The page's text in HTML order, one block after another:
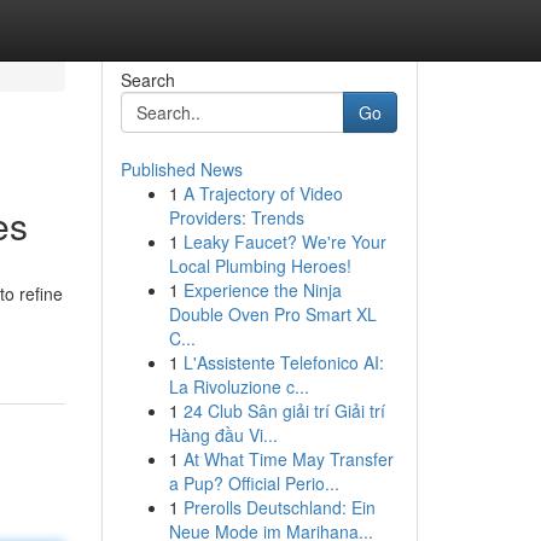
refine
Search
Go
Published News
1 A Trajectory of Video
Providers: Trends
1 Leaky Faucet? We're Your
Local Plumbing Heroes!
1 Experience the Ninja
Double Oven Pro Smart XL
C...
1 L'Assistente Telefonico AI:
La Rivoluzione c...
1 24 Club Sân giải trí Giải trí
Hàng đầu Vi...
1 At What Time May Transfer
a Pup? Official Perio...
1 Prerolls Deutschland: Ein
Neue Mode im Marihana...